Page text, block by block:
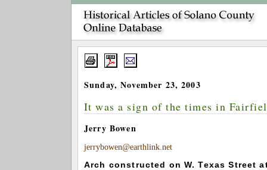
Sunday, November 23, 2003
It was a sign of the times in
Jerry Bowen
jerrybowen@earthlink.net
Arch constructed on W. Texas Street